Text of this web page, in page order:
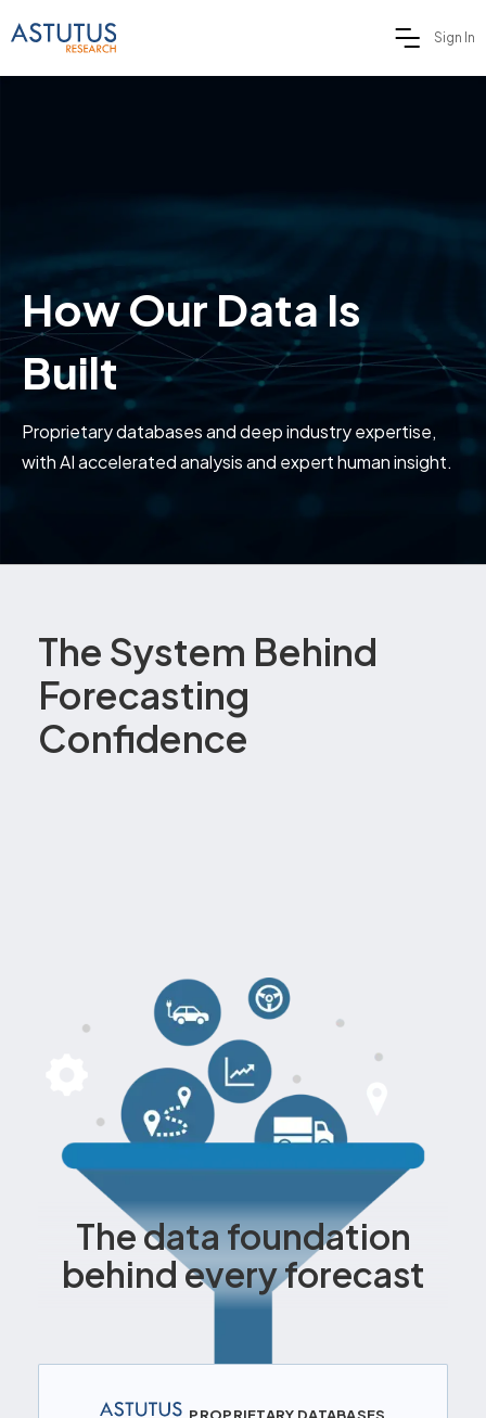
Sign In
How Our Data Is
Built
Proprietary databases and deep industry expertise,
with AI accelerated analysis and expert human insight.
The System Behind
Forecasting
Confidence
The data foundation
behind every forecast